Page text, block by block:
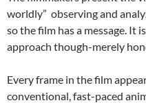
worldly” observing and
so the film has a message. It
approach though-merely
Every frame in the film
conventional, fast-paced